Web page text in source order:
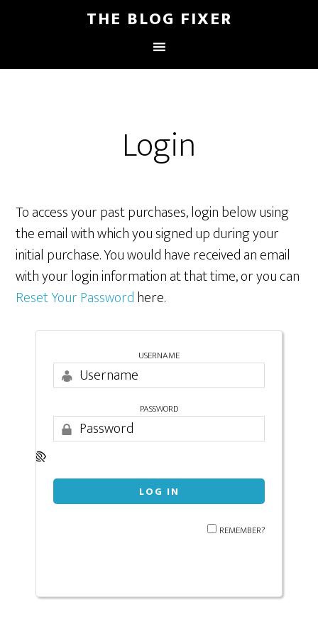
THE BLOG FIXER
Login
To access your past purchases, login below using
the email with which you signed up during your
initial purchase. You would have received an email
with your login information at that time, or you can
Reset Your Passwordhere.
USERNAME
PASSWORD
REMEMBER?